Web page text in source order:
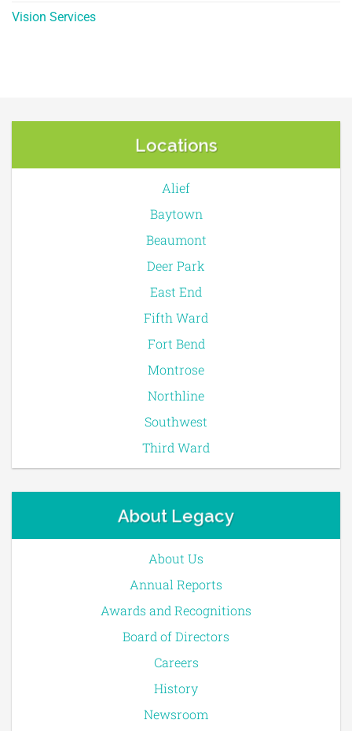
Vision Services
Locations
Alief
Baytown
Beaumont
Deer Park
East End
Fifth Ward
Fort Bend
Montrose
Northline
Southwest
Third Ward
About Legacy
About Us
Annual Reports
Awards and Recognitions
Board of Directors
Careers
History
Newsroom